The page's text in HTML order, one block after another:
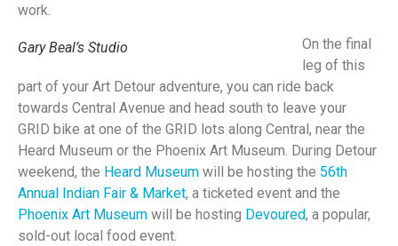
work.
Gary Beal’s Studio
On the final
leg of this
part of your Art Detour adventure, you can ride back
towards Central Avenue and head south to leave your
GRID bike at one of the GRID lots along Central, near the
Heard Museum or the Phoenix Art Museum. During Detour
weekend, the Heard Museum will be hosting the 56th
Annual Indian Fair & Market, a ticketed event and the
Phoenix Art Museum will be hosting Devoured, a popular,
sold-out local food event.